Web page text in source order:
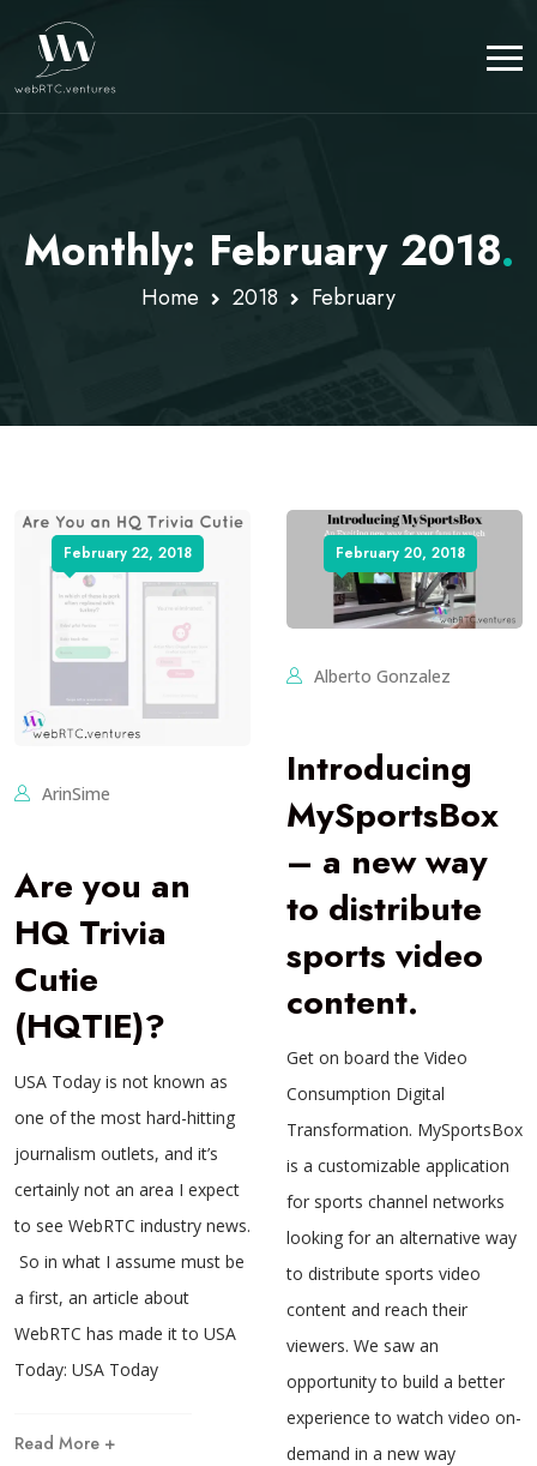
Monthly: February 2018.
Home 2018 February
February 22, 2018
ArinSime
Are you an
HQ Trivia
Cutie
(HQTIE)?
USA Today is not known as
one of the most hard-hitting
journalism outlets, and it’s
certainly not an area I expect
to see WebRTC industry news.
So in what I assume must be
a first, an article about
WebRTC has made it to USA
Today: USA Today
Read More +
February 20, 2018
Alberto Gonzalez
Introducing
MySportsBox
– a new way
to distribute
sports video
content.
Get on board the Video
Consumption Digital
Transformation.
is a customizable application
for sports channel networks
looking for an alternative way
to distribute sports video
content and reach their
viewers. We saw an
opportunity to build a better
experience to watch video on-
demand in a new way